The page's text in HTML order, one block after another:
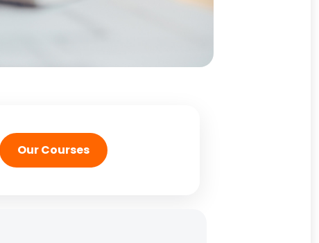
Our Courses